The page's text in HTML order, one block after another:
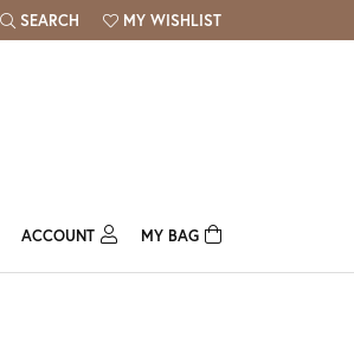
SEARCH
TOGGLE TOOLBAR SEARCH MENU
MY WISHLIST
TOGGLE MY WISH LIST
ACCOUNTTOGGLE MY ACCOUNT MENU
MY BAG